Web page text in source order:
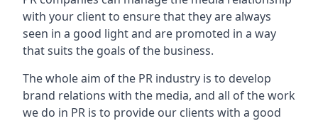
with your client to ensure that they are always
seen in a good light and are promoted in a way
that suits the goals of the business.
The whole aim of the PR industry is to develop
brand relations with the media, and all of the work
we do in PR is to provide our clients with a good